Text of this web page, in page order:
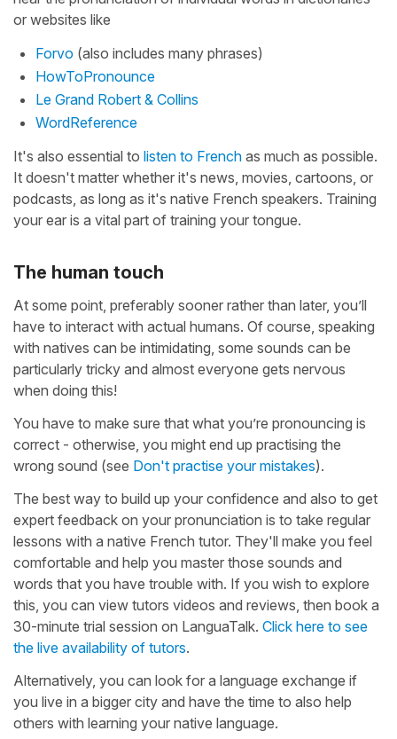
or websites like
Forvo (also includes many phrases)
HowToPronounce
Le Grand Robert & Collins
WordReference
It's also essential to listen to French as much as possible.
It doesn't matter whether it's news, movies, cartoons, or
podcasts, as long as it's native French speakers. Training
your ear is a vital part of training your tongue.
The human touch
At some point, preferably sooner rather than later, you’ll
have to interact with actual humans. Of course, speaking
with natives can be intimidating, some sounds can be
particularly tricky and almost everyone gets nervous
when doing this!
You have to make sure that what you’re pronouncing is
correct - otherwise, you might end up practising the
wrong sound (see Don't practise your mistakes).
The best way to build up your confidence and also to get
expert feedback on your pronunciation is to take regular
lessons with a native French tutor. They'll make you feel
comfortable and help you master those sounds and
words that you have trouble with. If you wish to explore
this, you can view tutors videos and reviews, then book a
30-minute trial session on LanguaTalk. Click here to see
the live availability of tutors.
Alternatively, you can look for a language exchange if
you live in a bigger city and have the time to also help
others with learning your native language.